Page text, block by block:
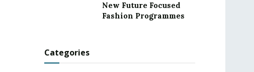
New Future Focused
Fashion Programmes
Categories